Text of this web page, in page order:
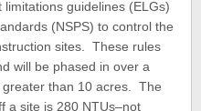
guidelines (ELGs)
(NSPS) to control the
sites. These rules
will be phased in over a
than 10 acres. The
a site is 280 NTUs–not